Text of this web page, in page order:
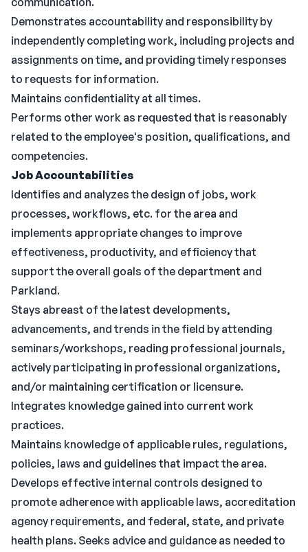
Demonstrates accountability and responsibility by
independently completing work, including projects and
assignments on time, and providing timely responses
to requests for information.
Maintains confidentiality at all times.
Performs other work as requested that is reasonably
related to the employee's position, qualifications, and
competencies.
Job Accountabilities
Identifies and analyzes the design of jobs, work
processes, workflows, etc. for the area and
implements appropriate changes to improve
effectiveness, productivity, and efficiency that
support the overall goals of the department and
Parkland.
Stays abreast of the latest developments,
advancements, and trends in the field by attending
seminars/workshops, reading professional journals,
actively participating in professional organizations,
and/or maintaining certification or licensure.
Integrates knowledge gained into current work
practices.
Maintains knowledge of applicable rules, regulations,
policies, laws and guidelines that impact the area.
Develops effective internal controls designed to
promote adherence with applicable laws, accreditation
agency requirements, and federal, state, and private
health plans. Seeks advice and guidance as needed to